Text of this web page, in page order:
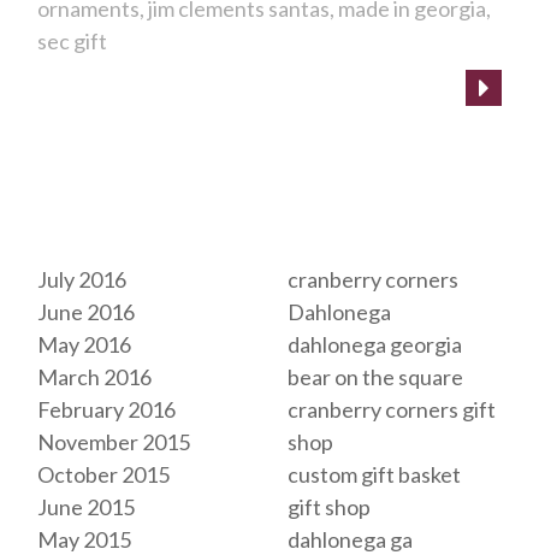
ornaments jim clements santas made in georgia
sec gift
July 2016
June 2016
May 2016
March 2016
February 2016
November 2015
October 2015
June 2015
May 2015
cranberry corners
Dahlonega
dahlonega georgia
bear on the square
cranberry corners gift
shop
custom gift basket
gift shop
dahlonega ga